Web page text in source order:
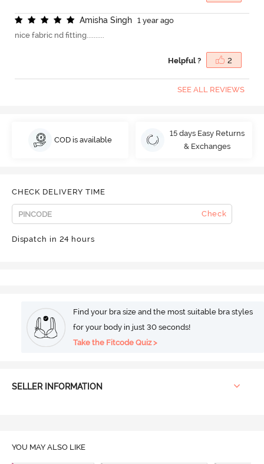
Amisha Singh
1 year ago
nice fabric nd fitting..........
Helpful ? 2
SEE ALL REVIEWS
COD is available
15 days Easy Returns
& Exchanges
CHECK DELIVERY TIME
Check
Dispatch in 24 hours
Find your bra size and the most suitable bra styles
for your body in just 30 seconds!
Take the Fitcode Quiz >
SELLER INFORMATION
YOU MAY ALSO LIKE